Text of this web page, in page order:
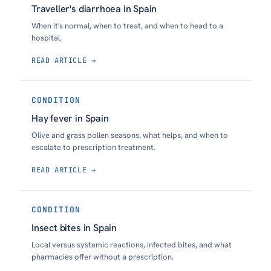
Traveller's diarrhoea in Spain
When it's normal, when to treat, and when to head to a
hospital.
READ ARTICLE →
CONDITION
Hay fever in Spain
Olive and grass pollen seasons, what helps, and when to
escalate to prescription treatment.
READ ARTICLE →
CONDITION
Insect bites in Spain
Local versus systemic reactions, infected bites, and what
pharmacies offer without a prescription.